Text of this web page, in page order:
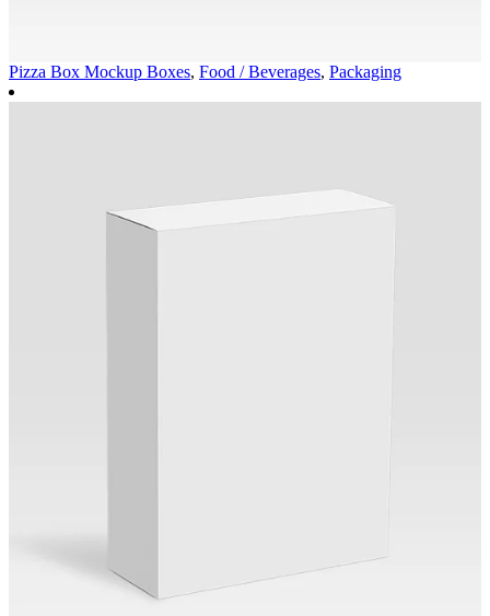
Pizza Box Mockup Boxes, Food / Beverages, Packaging